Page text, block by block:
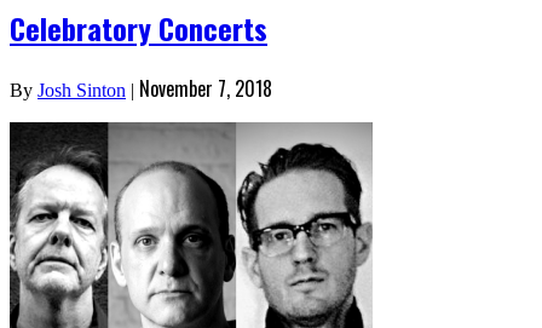
Celebratory Concerts
By Josh Sinton | November 7, 2018